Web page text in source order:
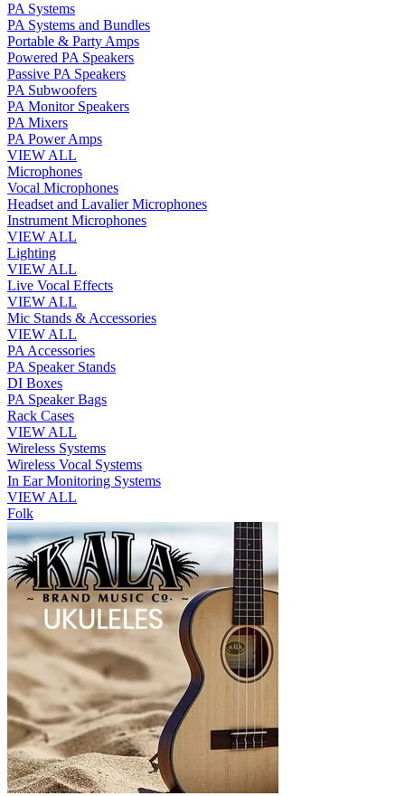
PA Systems
PA Systems and Bundles
Portable & Party Amps
Powered PA Speakers
Passive PA Speakers
PA Subwoofers
PA Monitor Speakers
PA Mixers
PA Power Amps
VIEW ALL
Microphones
Vocal Microphones
Headset and Lavalier Microphones
Instrument Microphones
VIEW ALL
Lighting
VIEW ALL
Live Vocal Effects
VIEW ALL
Mic Stands & Accessories
VIEW ALL
PA Accessories
PA Speaker Stands
DI Boxes
PA Speaker Bags
Rack Cases
VIEW ALL
Wireless Systems
Wireless Vocal Systems
In Ear Monitoring Systems
VIEW ALL
Folk